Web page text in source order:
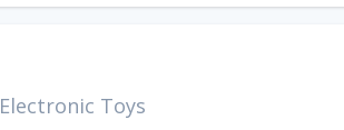
Electronic Toys